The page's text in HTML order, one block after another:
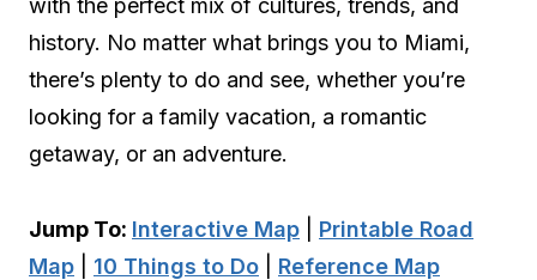
with the perfect mix of cultures, trends, and
history. No matter what brings you to Miami,
there’s plenty to do and see, whether you’re
looking for a family vacation, a romantic
getaway, or an adventure.
Jump To: Interactive Map
Printable Road
Map
10 Things to Do Reference Map